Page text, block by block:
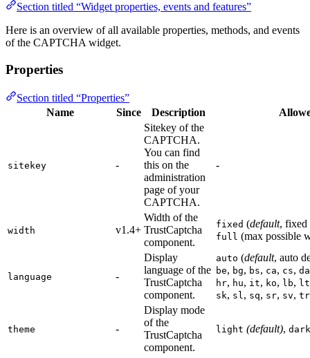
Section titled “Widget properties, events and features”
Here is an overview of all available properties, methods, and events
of the CAPTCHA widget.
Properties
Section titled “Properties”
Name
Since Description
sitekey -
Sitekey of the
CAPTCHA.
You can find
this on the
administration
page of your
CAPTCHA.
-
width v1.4+
Width of the
TrustCaptcha
component.
fixed (default, fixed
full (max possible
language -
Display
language of the
TrustCaptcha
component.
auto (default, auto
be, bg, bs, ca, cs, da
hr, hu, it, ko, lb, lt
sk, sl , sq, sr, sv, tr
theme -
Display mode
of the
TrustCaptcha
component.
light (default), dark